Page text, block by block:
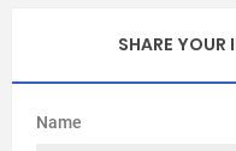
SHARE YOUR
Name